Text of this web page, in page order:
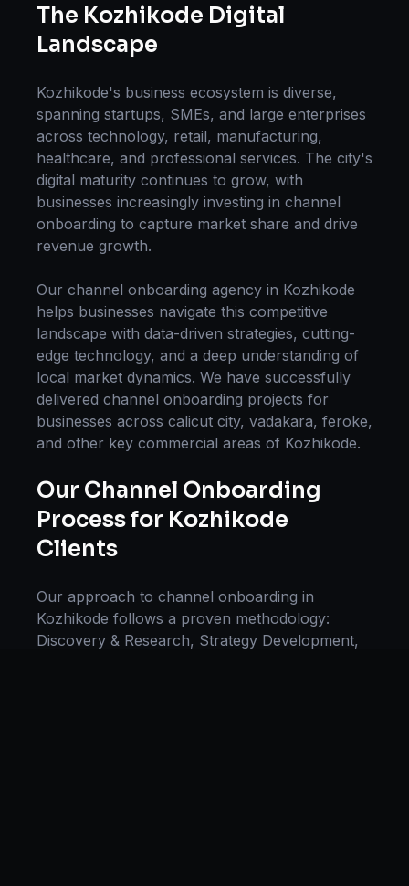
The Kozhikode Digital
Landscape
Kozhikode's business ecosystem is diverse,
spanning startups, SMEs, and large enterprises
across technology, retail, manufacturing,
healthcare, and professional services. The city's
digital maturity continues to grow, with
businesses increasingly investing in channel
onboarding to capture market share and drive
revenue growth.
Our channel onboarding agency in Kozhikode
helps businesses navigate this competitive
landscape with data-driven strategies, cutting-
edge technology, and a deep understanding of
local market dynamics. We have successfully
delivered channel onboarding projects for
businesses across calicut city, vadakara, feroke,
and other key commercial areas of Kozhikode.
Our Channel Onboarding
Process for Kozhikode
Clients
Our approach to channel onboarding in
Kozhikode follows a proven methodology:
Discovery & Research, Strategy Development,